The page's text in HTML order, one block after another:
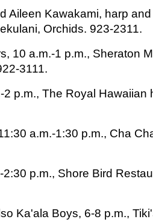
Aileen Kawakami, harp
Orchids. 923-2311.
10 a.m.-1 p.m., Sheraton
3111.
2 p.m., The Royal Hawaiian
a.m.-1:30 p.m., Cha
p.m., Shore Bird
Ka'ala Boys, 6-8 p.m.,